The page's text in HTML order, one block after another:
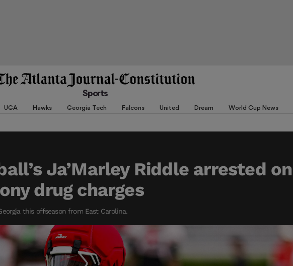
Sports
UGA Hawks Georgia Tech Falcons United Dream World Cup News
Ja’Marley Riddle arrested on
drug charges
this offseason from East Carolina.